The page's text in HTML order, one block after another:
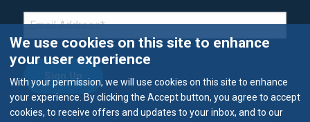
EMAIL *
We use cookies on this site to enhance
your user experience
With your permission, we will use cookies on this site to enhance
your experience. By clicking the Accept button, you agree to accept
cookies, to receive offers and updates to your inbox, and to our